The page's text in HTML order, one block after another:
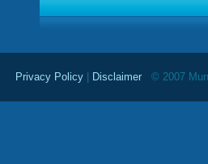
Privacy Policy Disclaimer © 2007